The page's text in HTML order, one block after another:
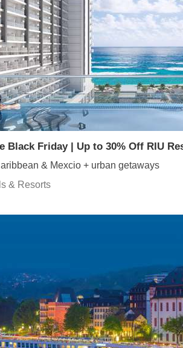
Black Friday | Up to 30% Off RIU
& Mexcio + urban getaways
& Resorts